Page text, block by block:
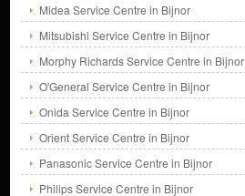
Midea Service Centre in Bijnor
Mitsubishi Service Centre in Bijnor
Morphy Richards Service Centre in Bijnor
O'General Service Centre in Bijnor
Onida Service Centre in Bijnor
Orient Service Centre in Bijnor
Panasonic Service Centre in Bijnor
Philips Service Centre in Bijnor